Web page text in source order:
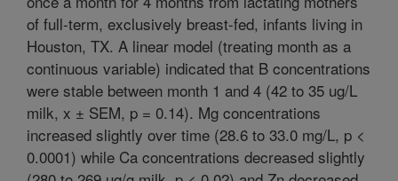
of full-term, exclusively breast-fed, infants living in
Houston, TX. A linear model (treating month as a
continuous variable) indicated that B concentrations
were stable between month 1 and 4 (42 to 35 ug/L
milk, x ± SEM, p = 0.14). Mg concentrations
increased slightly over time (28.6 to 33.0 mg/L, p <
0.0001) while Ca concentrations decreased slightly